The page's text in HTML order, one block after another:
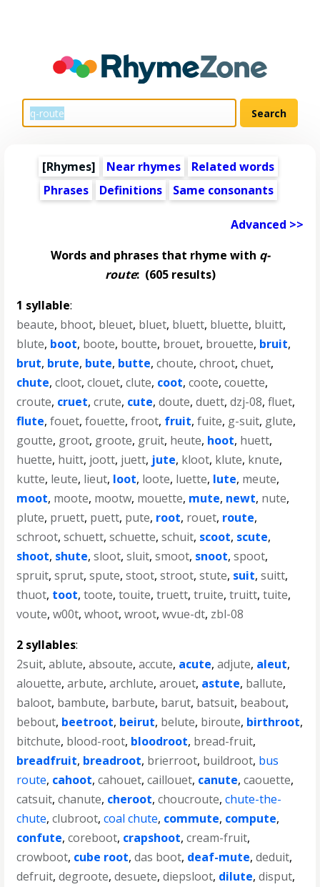
[Rhymes] Near rhymes
Related words
Phrases
Definitions Same consonants
Advanced >>
Words and phrases that rhyme with q-
route:(605 results)
1 syllable:
beaute, bhoot, bleuet, bluet, bluett, bluette, bluitt,
blute, boot, boote, boutte, brouet, brouette, bruit,
brut, brute, bute, butte,choute,chroot,chuet,
chute,cloot,clouet,clute, coot,coote,couette,
croute, cruet,crute, cute,doute,duett,dzj-08,fluet,
flute,fouet,fouette,froot, fruit,fuite, g-suit, glute,
goutte, groot, groote, gruit, heute, hoot, huett,
huette, huitt, joott, juett, jute, kloot, klute, knute,
kutte, leute, lieut, loot, loote, luette, lute, meute,
moot, moote, mootw, mouette, mute, newt, nute,
plute, pruett, puett, pute, root, rouet, route,
schroot,schuett,schuette,schuit, scoot, scute,
shoot, shute,sloot,sluit,smoot, snoot,spoot,
spruit,sprut,spute,stoot,stroot,stute, suit,suitt,
thuot, toot,toote,touite,truett,truite,truitt,tuite,
voute,w00t,whoot,wroot,wvue-dt, zbl-08
2 syllables:
2suit,ablute,absoute,accute, acute,adjute, aleut,
alouette,arbute,archlute,arouet, astute, ballute,
baloot, bambute, barbute, barut, batsuit, beabout,
bebout, beetroot, beirut, belute, biroute, birthroot,
bitchute, blood-root, bloodroot, bread-fruit,
breadfruit, breadroot, brierroot, buildroot, bus
route, cahoot,cahouet,caillouet, canute,caouette,
catsuit,chanute, cheroot,choucroute,chute-the-
chute,clubroot,coal chute, commute, compute,
confute,coreboot, crapshoot,cream-fruit,
crowboot, cube root,das boot, deaf-mute,deduit,
defruit,degroote,desuete,diepsloot, dilute,disput,